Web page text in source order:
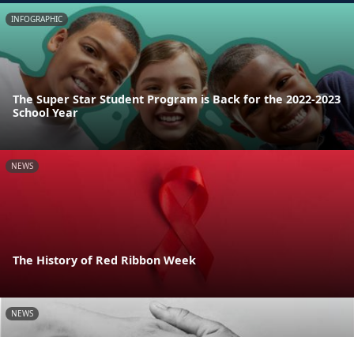
INFOGRAPHIC
The Super Star Student Program is Back for the 2022-2023
School Year
NEWS
The History of Red Ribbon Week
NEWS